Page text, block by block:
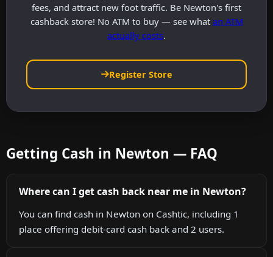
fees, and attract new foot traffic. Be Newton's first
cashback store! No ATM to buy — see what an ATM
actually costs.
Register Store
Getting Cash in Newton — FAQ
Where can I get cash back near me in Newton?
You can find cash in Newton on Cashtic, including 1
place offering debit-card cash back and 2 users.